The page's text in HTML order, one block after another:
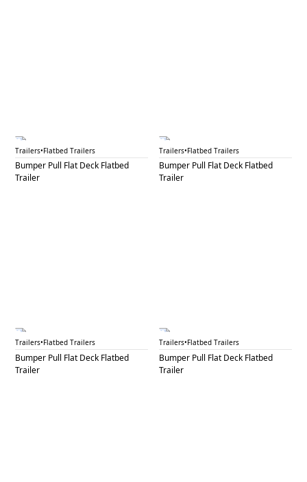
BPF 36B
Trailers•Flatbed Trailers
Bumper Pull Flat Deck Flatbed
Trailer
BPF 37
Trailers•Flatbed Trailers
Bumper Pull Flat Deck Flatbed
Trailer
BPF 38A
Trailers•Flatbed Trailers
Bumper Pull Flat Deck Flatbed
Trailer
BPF 38B
Trailers•Flatbed Trailers
Bumper Pull Flat Deck Flatbed
Trailer